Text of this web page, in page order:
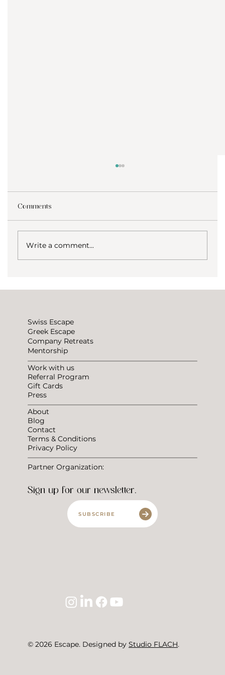
How to not be lonely traveling?
Comments
Write a comment...
© 2026 Escape. Designed by Studio FLACH.
Sign up for our newsletter.
SUBSCRIBE
Partner Organization:
About
Blog
Contact
Terms & Conditions
Privacy Policy
Work with us
Referral Program
Gift Cards
Press
Swiss Escape
Greek Escape
Company Retreats
Mentorship